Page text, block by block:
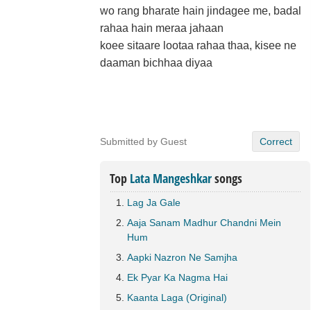
wo rang bharate hain jindagee me, badal
rahaa hain meraa jahaan
koee sitaare lootaa rahaa thaa, kisee ne
daaman bichhaa diyaa
Submitted by Guest Correct
Top Lata Mangeshkarsongs
Lag Ja Gale
Aaja Sanam Madhur Chandni Mein
Hum
Aapki Nazron Ne Samjha
Ek Pyar Ka Nagma Hai
Kaanta Laga (Original)